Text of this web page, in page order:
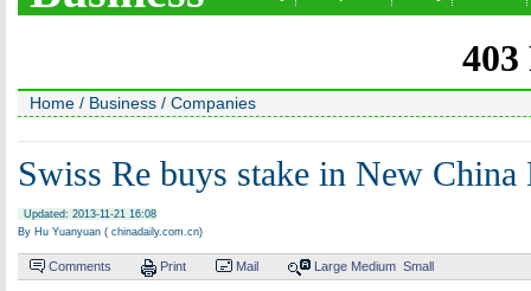
Home / Business / Companies
Swiss Re buys stake in New
Updated: 2013-11-21 16:08
By Hu Yuanyuan ( chinadaily.com.cn)
Comments Print Mail Large Medium Small